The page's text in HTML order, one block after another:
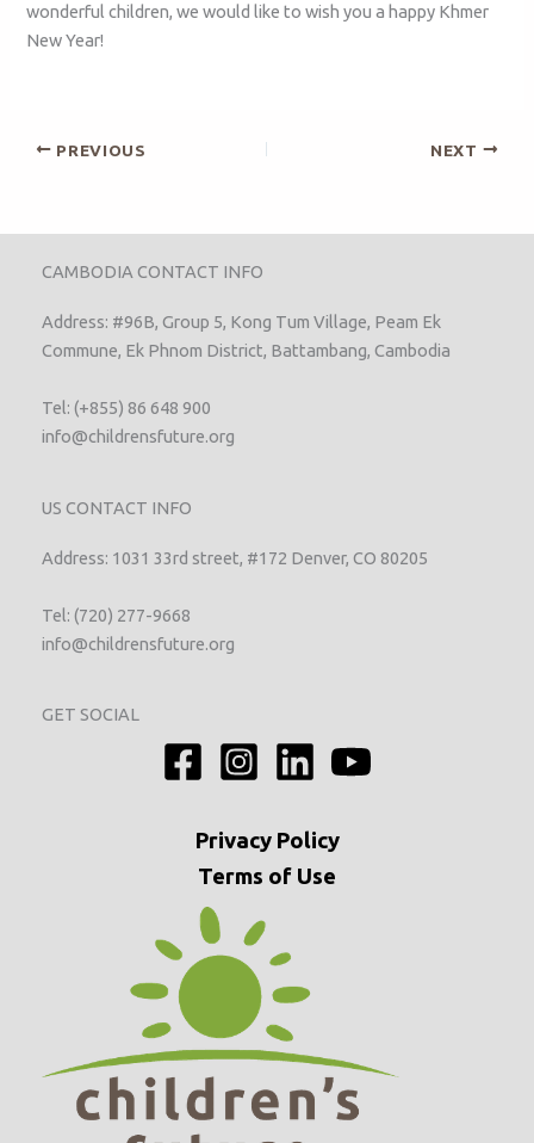
wonderful children, we would like to wish you a happy Khmer
New Year!
PREVIOUS NEXT
CAMBODIA CONTACT INFO
Address: #96B, Group 5, Kong Tum Village, Peam Ek
Commune, Ek Phnom District, Battambang, Cambodia
Tel: (+855) 86 648 900
info@childrensfuture.org
US CONTACT INFO
Address: 1031 33rd street, #172 Denver, CO 80205
Tel: (720) 277-9668
info@childrensfuture.org
GET SOCIAL
PrivacyPolicy
Terms of Use